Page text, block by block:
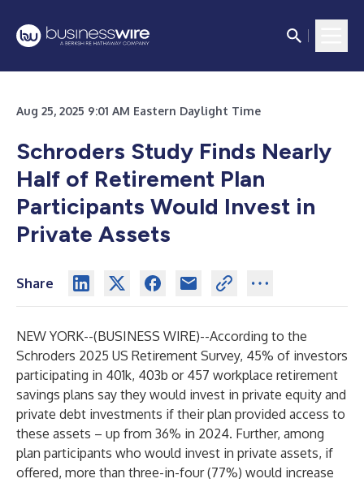
Aug 25, 2025 9:01 AM Eastern Daylight Time
Schroders Study Finds Nearly
Half of Retirement Plan
Participants Would Invest in
Private Assets
Share
NEW YORK--(BUSINESS WIRE)--According to the
Schroders 2025 US Retirement Survey, 45% of investors
participating in 401k, 403b or 457 workplace retirement
savings plans say they would invest in private equity and
private debt investments if their plan provided access to
these assets – up from 36% in 2024. Further, among
plan participants who would invest in private assets, if
offered, more than three-in-four (77%) would increase